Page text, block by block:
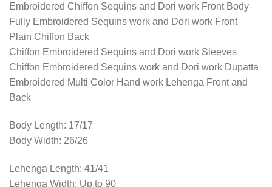
Embroidered Chiffon Sequins and Dori work Front Body
Fully Embroidered Sequins work and Dori work Front
Plain Chiffon Back
Chiffon Embroidered Sequins and Dori work Sleeves
Chiffon Embroidered Sequins work and Dori work Dupatta
Embroidered Multi Color Hand work Lehenga Front and
Back
Body Length: 17/17
Body Width: 26/26
Lehenga Length: 41/41
Lehenga Width: Up to 90